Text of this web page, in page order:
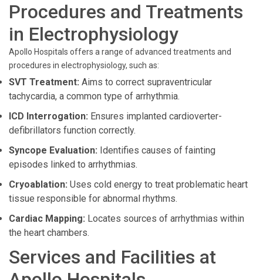
Procedures and Treatments
in Electrophysiology
Apollo Hospitals offers a range of advanced treatments and
procedures in electrophysiology, such as:
SVT Treatment: Aims to correct supraventricular
tachycardia, a common type of arrhythmia.
ICD Interrogation: Ensures implanted cardioverter-
defibrillators function correctly.
Syncope Evaluation: Identifies causes of fainting
episodes linked to arrhythmias.
Cryoablation: Uses cold energy to treat problematic heart
tissue responsible for abnormal rhythms.
Cardiac Mapping: Locates sources of arrhythmias within
the heart chambers.
Services and Facilities at